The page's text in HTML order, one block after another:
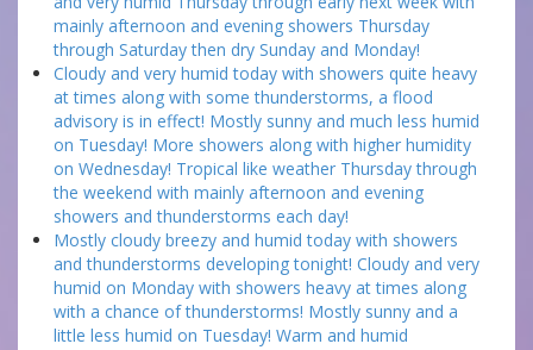
mainly afternoon and evening showers Thursday
through Saturday then dry Sunday and Monday!
Cloudy and very humid today with showers quite heavy
at times along with some thunderstorms, a flood
advisory is in effect! Mostly sunny and much less humid
on Tuesday! More showers along with higher humidity
on Wednesday! Tropical like weather Thursday through
the weekend with mainly afternoon and evening
showers and thunderstorms each day!
Mostly cloudy breezy and humid today with showers
and thunderstorms developing tonight! Cloudy and very
humid on Monday with showers heavy at times along
with a chance of thunderstorms! Mostly sunny and a
little less humid on Tuesday! Warm and humid